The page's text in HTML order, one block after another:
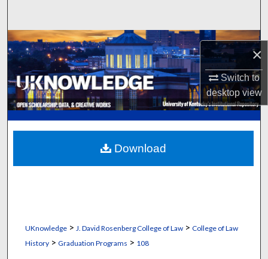
×
Switch to
desktopview
Browse Collections
My Account
About
Digital Commons Network™
UKnowledge> J. David Rosenberg College of Law> College of Law
History> Graduation Programs > 108
Download